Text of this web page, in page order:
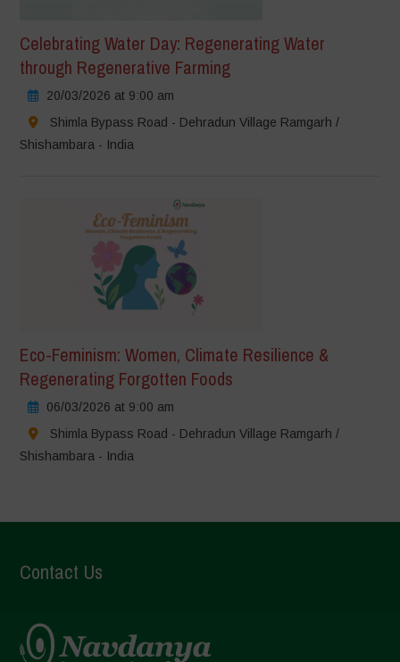
Celebrating Water Day: Regenerating Water
through Regenerative Farming
20/03/2026 at 9:00 am
Shimla Bypass Road - Dehradun Village Ramgarh /
Shishambara - India
Eco-Feminism: Women, Climate Resilience &
Regenerating Forgotten Foods
06/03/2026 at 9:00 am
Shimla Bypass Road - Dehradun Village Ramgarh /
Shishambara - India
Contact Us